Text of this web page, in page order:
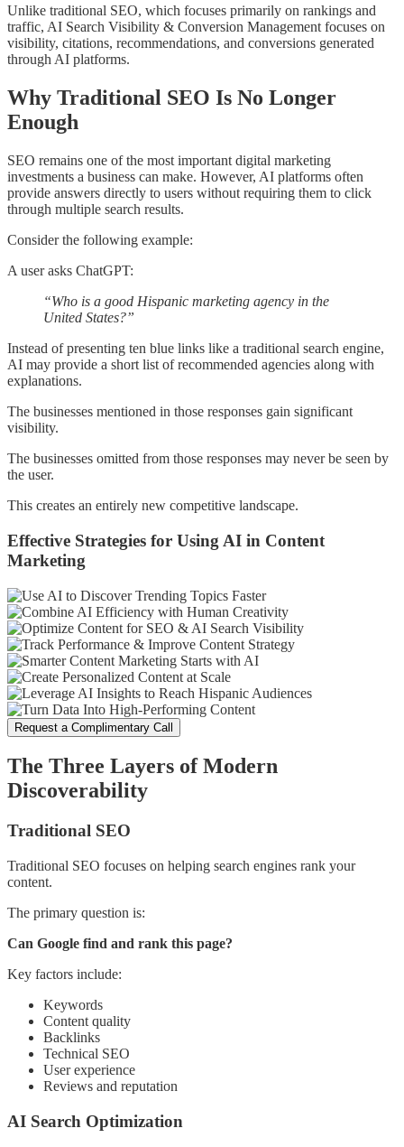
Unlike traditional SEO, which focuses primarily on rankings and
traffic, AI Search Visibility & Conversion Management focuses on
visibility, citations, recommendations, and conversions generated
through AI platforms.
Why Traditional SEO Is No Longer
Enough
SEO remains one of the most important digital marketing
investments a business can make. However, AI platforms often
provide answers directly to users without requiring them to click
through multiple search results.
Consider the following example:
A user asks ChatGPT:
“Who is a good Hispanic marketing agency in the
United States?”
Instead of presenting ten blue links like a traditional search engine,
AI may provide a short list of recommended agencies along with
explanations.
The businesses mentioned in those responses gain significant
visibility.
The businesses omitted from those responses may never be seen by
the user.
This creates an entirely new competitive landscape.
Effective Strategies for Using AI in Content
Marketing
Request a Complimentary Call
The Three Layers of Modern
Discoverability
Traditional SEO
Traditional SEO focuses on helping search engines rank your
content.
The primary question is:
Can Google find and rank this page?
Key factors include:
Keywords
Content quality
Backlinks
Technical SEO
User experience
Reviews and reputation
AI Search Optimization